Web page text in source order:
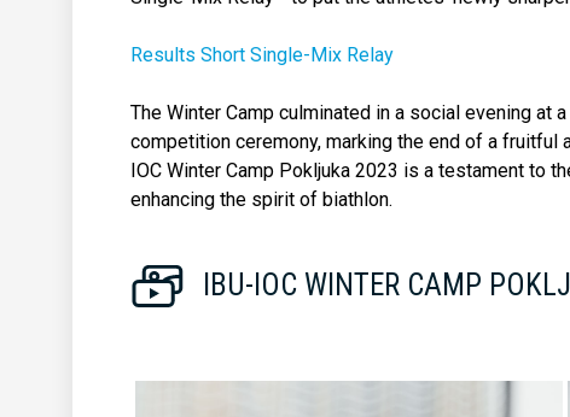
Results Short Single-Mix Relay
The Winter Camp culminated in a social evening at
competition ceremony, marking the end of a fruitful
IOC Winter Camp Pokljuka 2023 is a testament to
enhancing the spirit of biathlon.
IBU-IOC WINTER CAMP